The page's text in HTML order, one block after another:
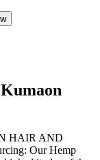
HAIR AND
Our Hemp